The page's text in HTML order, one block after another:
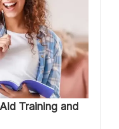
Training and